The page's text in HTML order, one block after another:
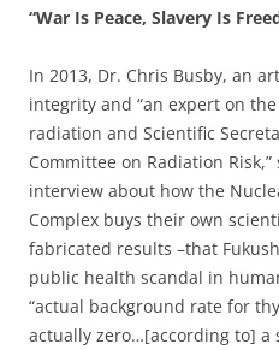
“War Is Peace, Slavery Is
In 2013, Dr. Chris Busby, an
integrity and “an expert on
radiation and Scientific
Committee on Radiation
interview about how the
Complex buys their own
fabricated results –that
public health scandal in
“actual background rate for
actually zero…[according to] a